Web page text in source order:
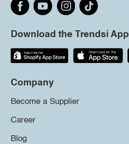
Download the Trendsi App
Company
Become a Supplier
Career
Blog